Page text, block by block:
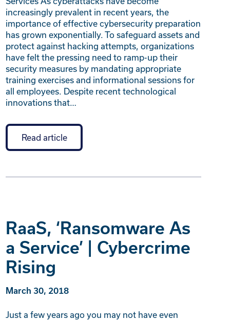
increasingly prevalent in recent years, the
importance of effective cybersecurity preparation
has grown exponentially. To safeguard assets and
protect against hacking attempts, organizations
have felt the pressing need to ramp-up their
security measures by mandating appropriate
training exercises and informational sessions for
all employees. Despite recent technological
innovations that…
Read article
RaaS, ‘Ransomware As
a Service’ | Cybercrime
Rising
March 30, 2018
Just a few years ago you may not have even